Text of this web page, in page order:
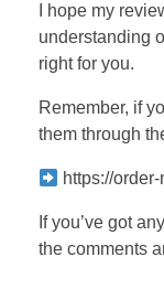
I hope my
understanding
right for you.
Remember, if
them through
https://
If you’ve got
the comments